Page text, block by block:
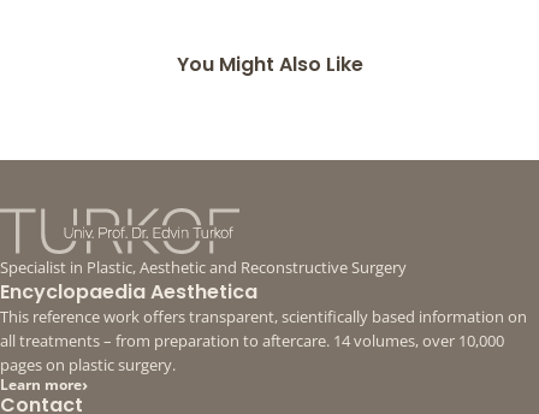
You Might Also Like
Specialist in Plastic, Aesthetic and Reconstructive Surgery
Encyclopaedia Aesthetica
This reference work offers transparent, scientifically based information on
all treatments – from preparation to aftercare. 14 volumes, over 10,000
pages on plastic surgery.
Learn more›
Contact